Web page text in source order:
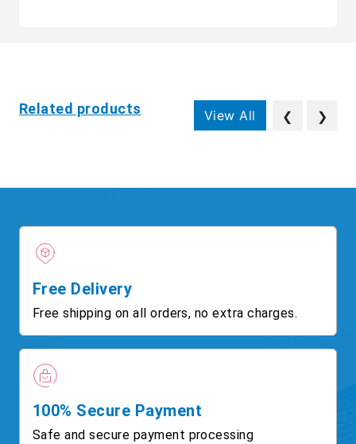
Related products View All ❮ ❯
Free Delivery
Free shipping on all orders, no extra charges.
100% Secure Payment
Safe and secure payment processing